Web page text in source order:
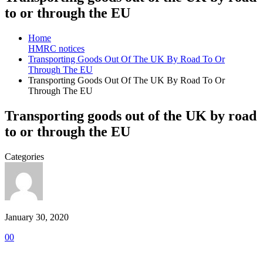
to or through the EU
Home
HMRC notices
Transporting Goods Out Of The UK By Road To Or
Through The EU
Transporting Goods Out Of The UK By Road To Or
Through The EU
Transporting goods out of the UK by road
to or through the EU
Categories
January 30, 2020
00